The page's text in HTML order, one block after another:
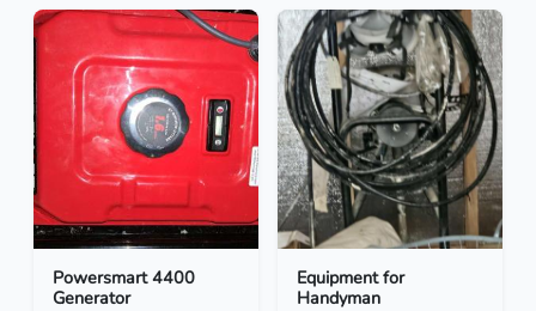
Powersmart 4400
Generator
Equipment for
Handyman